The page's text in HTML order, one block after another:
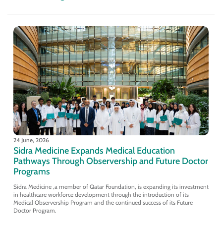
24 June, 2026
Sidra Medicine Expands Medical Education
Pathways Through Observership and Future Doctor
Programs
Sidra Medicine ,a member of Qatar Foundation, is expanding its investment
in healthcare workforce development through the introduction of its
Medical Observership Program and the continued success of its Future
Doctor Program.